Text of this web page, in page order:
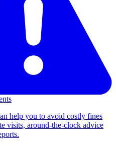
help you to avoid costly fines
visits, around-the-clock advice